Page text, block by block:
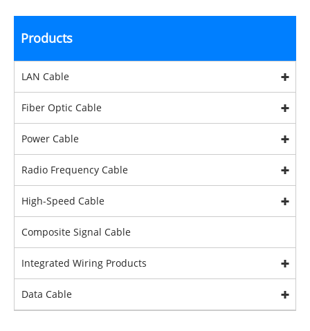
Products
LAN Cable
Fiber Optic Cable
Power Cable
Radio Frequency Cable
High-Speed Cable
Composite Signal Cable
Integrated Wiring Products
Data Cable